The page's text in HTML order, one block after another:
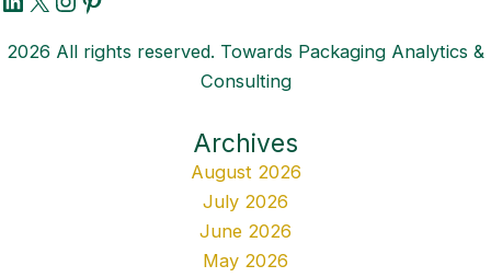
2026 All rights reserved. Towards Packaging Analytics &
Consulting
Archives
August 2026
July 2026
June 2026
May 2026